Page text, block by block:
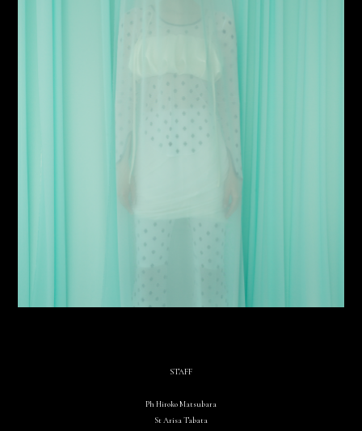
STAFF
Ph Hiroko Matsubara
St Arisa Tabata